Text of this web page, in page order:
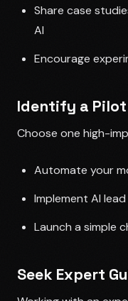
Share case
AI
Encourage
Identify a
Choose one high-
Automate your
Implement AI
Launch a simple
Seek Expert